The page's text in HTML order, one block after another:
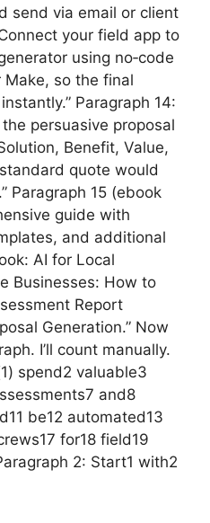
send via email or client
your field app to
using no‑code
so the final
Paragraph 14:
persuasive proposal
Benefit, Value,
quote would
Paragraph 15 (ebook
guide with
and additional
AI for Local
Businesses: How to
Report
Generation.” Now
I’ll count manually.
spend2 valuable3
and8
be12 automated13
for18 field19
2: Start1 with2